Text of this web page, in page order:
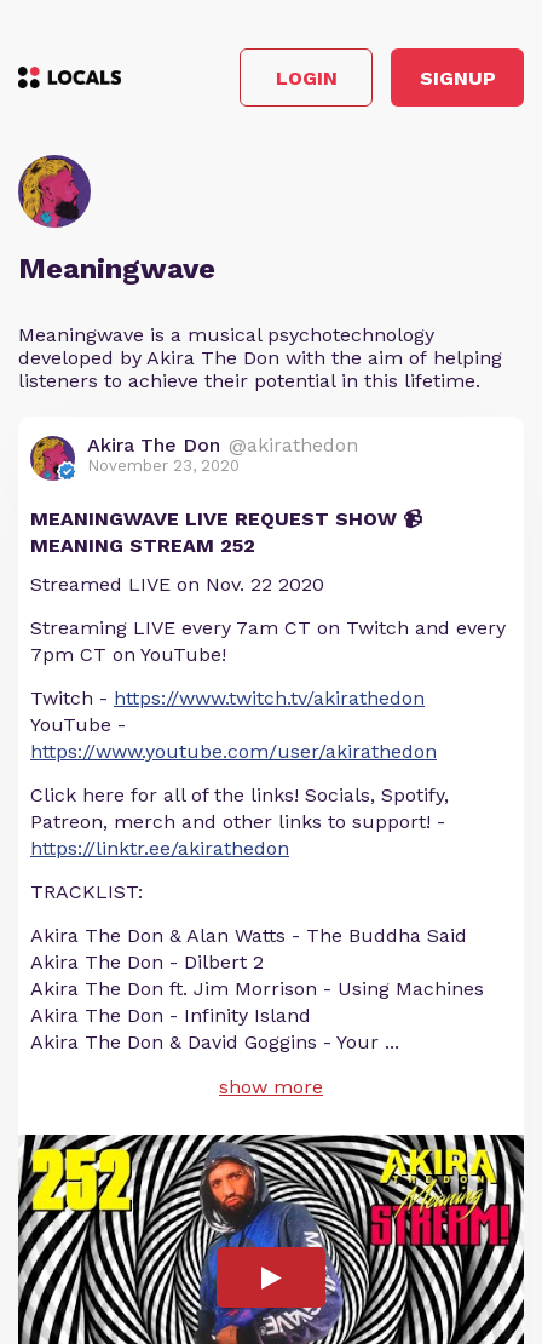
LOGIN SIGNUP
Meaningwave
Meaningwave is a musical psychotechnology
developed by Akira The Don with the aim of helping
listeners to achieve their potential in this lifetime.
Akira The Don @akirathedon
November 23, 2020
MEANINGWAVE LIVE REQUEST SHOW 📹
MEANING STREAM 252
Streamed LIVE on Nov. 22 2020
Streaming LIVE every 7am CT on Twitch and every
7pm CT on YouTube!
Twitch - https://www.twitch.tv/akirathedon
YouTube -
https://www.youtube.com/user/akirathedon
Click here for all of the links! Socials, Spotify,
Patreon, merch and other links to support! -
https://linktr.ee/akirathedon
TRACKLIST:
Akira The Don & Alan Watts - The Buddha Said
Akira The Don - Dilbert 2
Akira The Don ft. Jim Morrison - Using Machines
Akira The Don - Infinity Island
Akira The Don & David Goggins - Your ...
show more